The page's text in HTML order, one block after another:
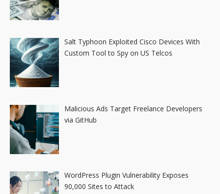
Salt Typhoon Exploited Cisco Devices With
Custom Tool to Spy on US Telcos
Malicious Ads Target Freelance Developers
via GitHub
WordPress Plugin Vulnerability Exposes
90,000 Sites to Attack